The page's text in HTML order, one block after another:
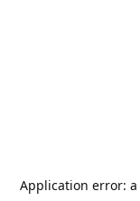
Application error: a